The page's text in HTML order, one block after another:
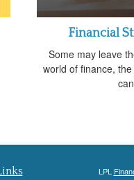
Financial
Some may leave
world of finance,
LPL